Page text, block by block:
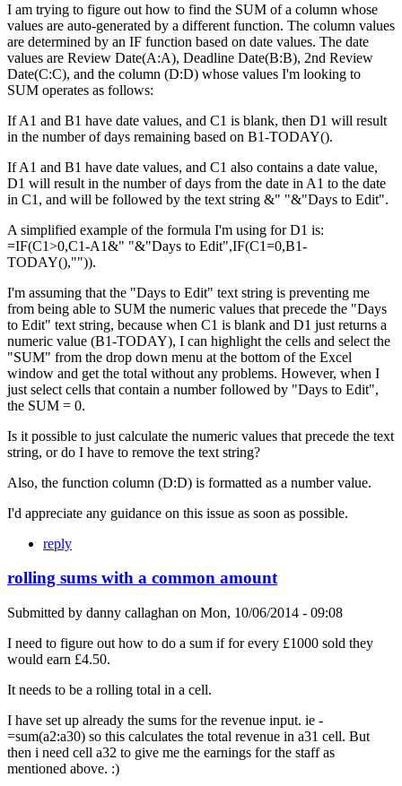
I am trying to figure out how to find the SUM of a column whose
values are auto-generated by a different function. The column values
are determined by an IF function based on date values. The date
values are Review Date(A:A), Deadline Date(B:B), 2nd Review
Date(C:C), and the column (D:D) whose values I'm looking to
SUM operates as follows:
If A1 and B1 have date values, and C1 is blank, then D1 will result
in the number of days remaining based on B1-TODAY().
If A1 and B1 have date values, and C1 also contains a date value,
D1 will result in the number of days from the date in A1 to the date
in C1, and will be followed by the text string &" "&"Days to Edit".
A simplified example of the formula I'm using for D1 is:
=IF(C1>0,C1-A1&" "&"Days to Edit",IF(C1=0,B1-
TODAY(),"")).
I'm assuming that the "Days to Edit" text string is preventing me
from being able to SUM the numeric values that precede the "Days
to Edit" text string, because when C1 is blank and D1 just returns a
numeric value (B1-TODAY), I can highlight the cells and select the
"SUM" from the drop down menu at the bottom of the Excel
window and get the total without any problems. However, when I
just select cells that contain a number followed by "Days to Edit",
the SUM = 0.
Is it possible to just calculate the numeric values that precede the text
string, or do I have to remove the text string?
Also, the function column (D:D) is formatted as a number value.
I'd appreciate any guidance on this issue as soon as possible.
reply
rolling sums with a common amount
Submitted by danny callaghan on Mon, 10/06/2014 - 09:08
I need to figure out how to do a sum if for every £1000 sold they
would earn £4.50.
It needs to be a rolling total in a cell.
I have set up already the sums for the revenue input. ie -
=sum(a2:a30) so this calculates the total revenue in a31 cell. But
then i need cell a32 to give me the earnings for the staff as
mentioned above. :)